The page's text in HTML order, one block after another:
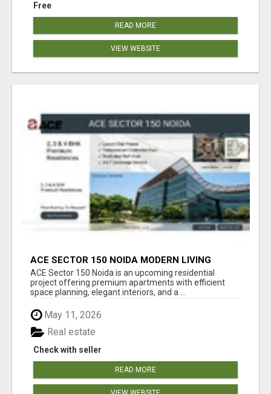
Free
READ MORE
VIEW WEBSITE
ACE SECTOR 150 NOIDA MODERN LIVING
APARTMENTS
ACE Sector 150 Noida is an upcoming residential
project offering premium apartments with efficient
space planning, elegant interiors, and a ...
May 11, 2026
Check with seller
Real estate
READ MORE